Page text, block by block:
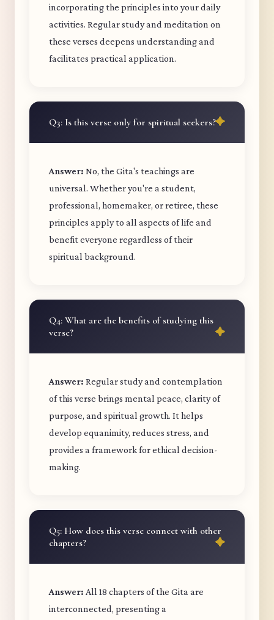
incorporating the principles into your daily
activities. Regular study and meditation on
these verses deepens understanding and
facilitates practical application.
Q3: Is this verse only for spiritual seekers?
Answer: No, the Gita's teachings are
universal. Whether you're a student,
professional, homemaker, or retiree, these
principles apply to all aspects of life and
benefit everyone regardless of their
spiritual background.
Q4: What are the benefits of studying this
verse?
Answer: Regular study and contemplation
of this verse brings mental peace, clarity of
purpose, and spiritual growth. It helps
develop equanimity, reduces stress, and
provides a framework for ethical decision-
making.
Q5: How does this verse connect with other
chapters?
Answer: All 18 chapters of the Gita are
interconnected, presenting a